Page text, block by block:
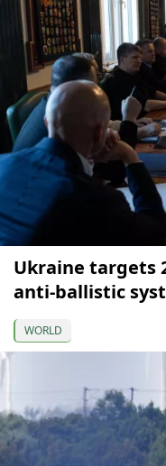
Ukraine targets
anti-ballistic
WORLD